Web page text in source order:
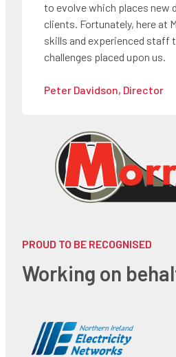
to evolve which places new
clients. Fortunately, here at
skills and experienced staff
challenges placed upon us.
Peter Davidson, Director
PROUD TO BE RECOGNISED
Working on